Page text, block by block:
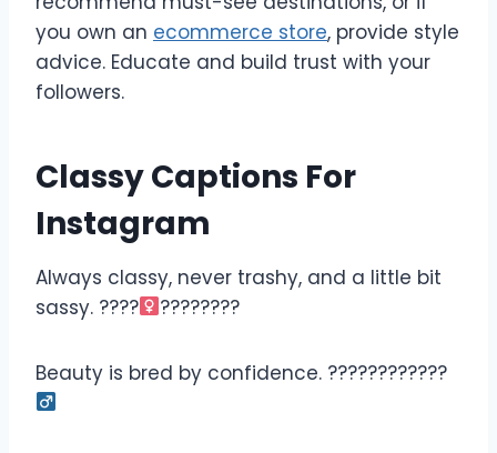
you own an ecommerce store, provide style
advice. Educate and build trust with your
followers.
Classy Captions For
Instagram
Always classy, never trashy, and a little bit
sassy. ????‍
????????
Beauty is bred by confidence. ????????????‍